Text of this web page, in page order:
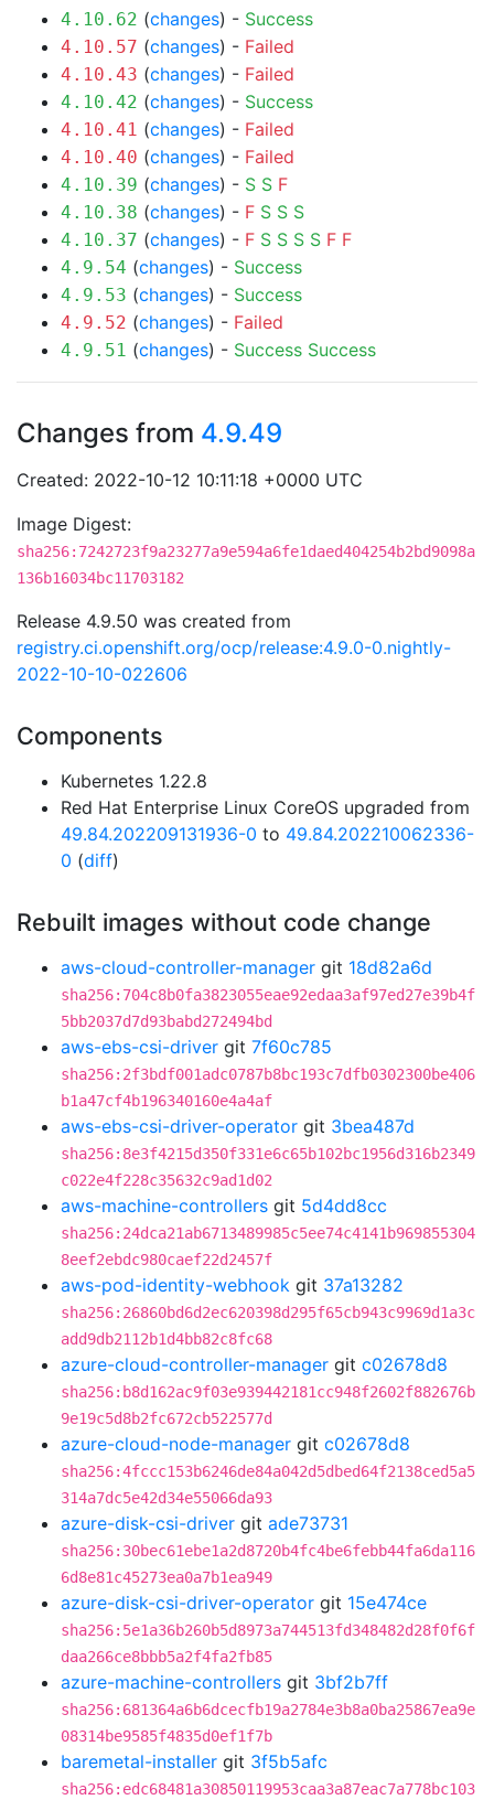
4.10.62 (changes) - Success
4.10.57 (changes) - Failed
4.10.43 (changes) - Failed
4.10.42 (changes) - Success
4.10.41 (changes) - Failed
4.10.40 (changes) - Failed
4.10.39 (changes) - S S F
4.10.38 (changes) - F S S S
4.10.37 (changes) - F S S S S F F
4.9.54 (changes) - Success
4.9.53 (changes) - Success
4.9.52 (changes) - Failed
4.9.51 (changes) - Success Success
Changes from 4.9.49
Created: 2022-10-12 10:11:18 +0000 UTC
Image Digest:
sha256:7242723f9a23277a9e594a6fe1daed404254b2bd9098a
136b16034bc11703182
Release 4.9.50 was created from
registry.ci.openshift.org/ocp/release:4.9.0-0.nightly-
2022-10-10-022606
Components
Kubernetes 1.22.8
Red Hat Enterprise Linux CoreOS upgraded from
49.84.202209131936-0 to 49.84.202210062336-
0 (diff)
Rebuilt images without code change
aws-cloud-controller-manager git 18d82a6d
sha256:704c8b0fa3823055eae92edaa3af97ed27e39b4f
5bb2037d7d93babd272494bd
aws-ebs-csi-driver git 7f60c785
sha256:2f3bdf001adc0787b8bc193c7dfb0302300be406
b1a47cf4b196340160e4a4af
aws-ebs-csi-driver-operator git 3bea487d
sha256:8e3f4215d350f331e6c65b102bc1956d316b2349
c022e4f228c35632c9ad1d02
aws-machine-controllers git 5d4dd8cc
sha256:24dca21ab6713489985c5ee74c4141b969855304
8eef2ebdc980caef22d2457f
aws-pod-identity-webhook git 37a13282
sha256:26860bd6d2ec620398d295f65cb943c9969d1a3c
add9db2112b1d4bb82c8fc68
azure-cloud-controller-manager git c02678d8
sha256:b8d162ac9f03e939442181cc948f2602f882676b
9e19c5d8b2fc672cb522577d
azure-cloud-node-manager git c02678d8
sha256:4fccc153b6246de84a042d5dbed64f2138ced5a5
314a7dc5e42d34e55066da93
azure-disk-csi-driver git ade73731
sha256:30bec61ebe1a2d8720b4fc4be6febb44fa6da116
6d8e81c45273ea0a7b1ea949
azure-disk-csi-driver-operator git 15e474ce
sha256:5e1a36b260b5d8973a744513fd348482d28f0f6f
daa266ce8bbb5a2f4fa2fb85
azure-machine-controllers git 3bf2b7ff
sha256:681364a6b6dcecfb19a2784e3b8a0ba25867ea9e
08314be9585f4835d0ef1f7b
baremetal-installer git 3f5b5afc
sha256:edc68481a30850119953caa3a87eac7a778bc103